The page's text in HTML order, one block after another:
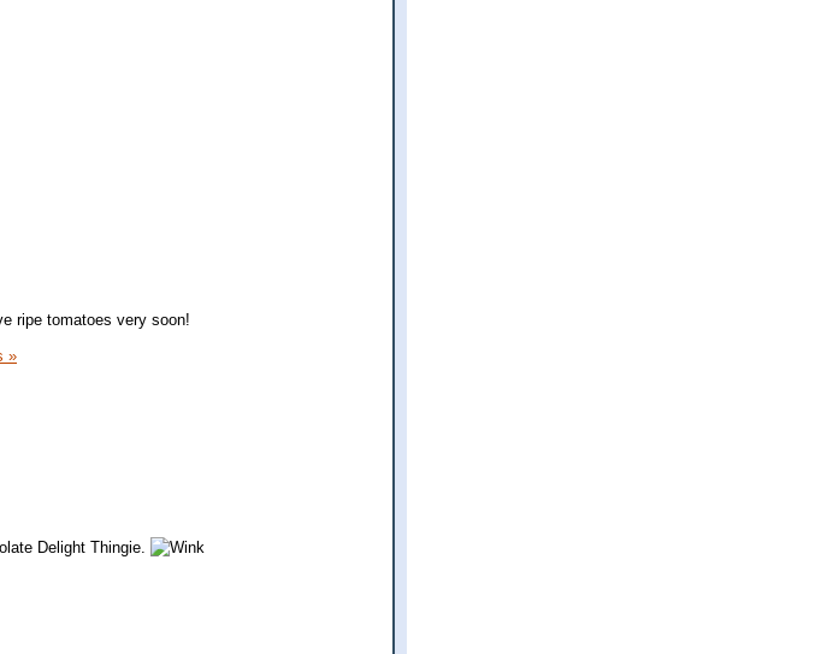
ripe tomatoes very soon!
»
Delight Thingie.